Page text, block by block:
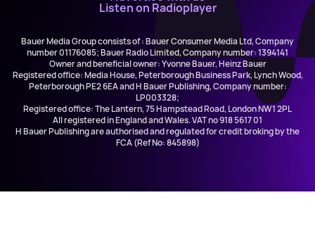
Listen on Radioplayer
Bauer Media Group consists of : Bauer Consumer Media Ltd, Company
number 01176085; Bauer Radio Limited, Company number: 1394141
Owner and beneficial owner: Yvonne Bauer, Heinz Bauer
Registered office: Media House, Peterborough Business Park, Lynch Wood,
Peterborough PE2 6EA and H Bauer Publishing, Company number:
LP003328;
Registered office: The Lantern, 75 Hampstead Road, London NW1 2PL
All registered in England and Wales. VAT no 918 5617 01
H Bauer Publishing are authorised and regulated for credit broking by the
FCA (Ref No: 845898)